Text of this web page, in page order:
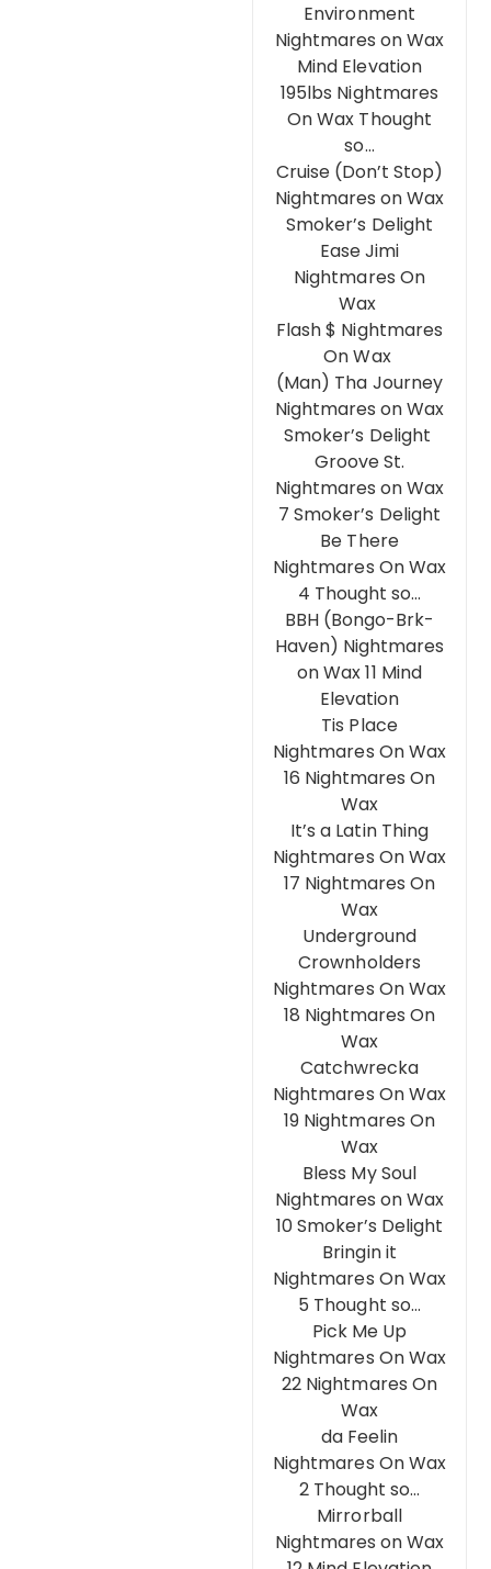
Environment
Nightmares on Wax
Mind Elevation
195lbs Nightmares
On Wax Thought
so…
Cruise (Don’t Stop)
Nightmares on Wax
Smoker’s Delight
Ease Jimi
Nightmares On
Wax
Flash $ Nightmares
On Wax
(Man) Tha Journey
Nightmares on Wax
Smoker’s Delight
Groove St.
Nightmares on Wax
7 Smoker’s Delight
Be There
Nightmares On Wax
4 Thought so…
BBH (Bongo-Brk-
Haven) Nightmares
on Wax 11 Mind
Elevation
Tis Place
Nightmares On Wax
16 Nightmares On
Wax
It’s a Latin Thing
Nightmares On Wax
17 Nightmares On
Wax
Underground
Crownholders
Nightmares On Wax
18 Nightmares On
Wax
Catchwrecka
Nightmares On Wax
19 Nightmares On
Wax
Bless My Soul
Nightmares on Wax
10 Smoker’s Delight
Bringin it
Nightmares On Wax
5 Thought so…
Pick Me Up
Nightmares On Wax
22 Nightmares On
Wax
da Feelin
Nightmares On Wax
2 Thought so…
Mirrorball
Nightmares on Wax